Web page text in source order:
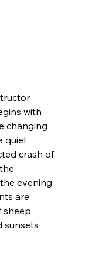
with
changing
quiet
crash of
evening
are
sheep
sunsets